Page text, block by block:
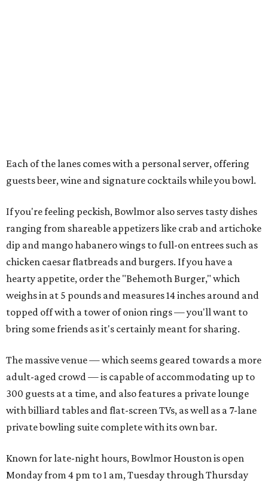
Each of the lanes comes with a personal server, offering
guests beer, wine and signature cocktails while you bowl.
If you're feeling peckish, Bowlmor also serves tasty dishes
ranging from shareable appetizers like crab and artichoke
dip and mango habanero wings to full-on entrees such as
chicken caesar flatbreads and burgers. If you have a
hearty appetite, order the "Behemoth Burger," which
weighs in at 5 pounds and measures 14 inches around and
topped off with a tower of onion rings — you'll want to
bring some friends as it's certainly meant for sharing.
The massive venue — which seems geared towards a more
adult-aged crowd — is capable of accommodating up to
300 guests at a time, and also features a private lounge
with billiard tables and flat-screen TVs, as well as a 7-lane
private bowling suite complete with its own bar.
Known for late-night hours, Bowlmor Houston is open
Monday from 4 pm to 1 am, Tuesday through Thursday